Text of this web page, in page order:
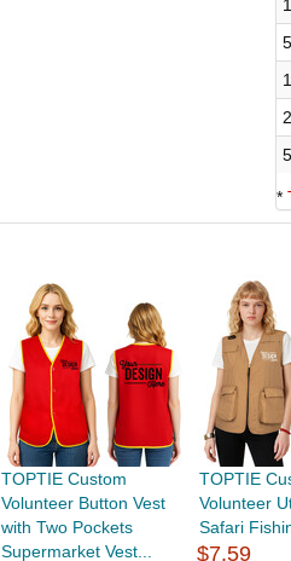
*
TOPTIE Custom
Volunteer Button Vest
with Two Pockets
Supermarket Vest...
TOPTIE
Volunteer
Safari
$7.59